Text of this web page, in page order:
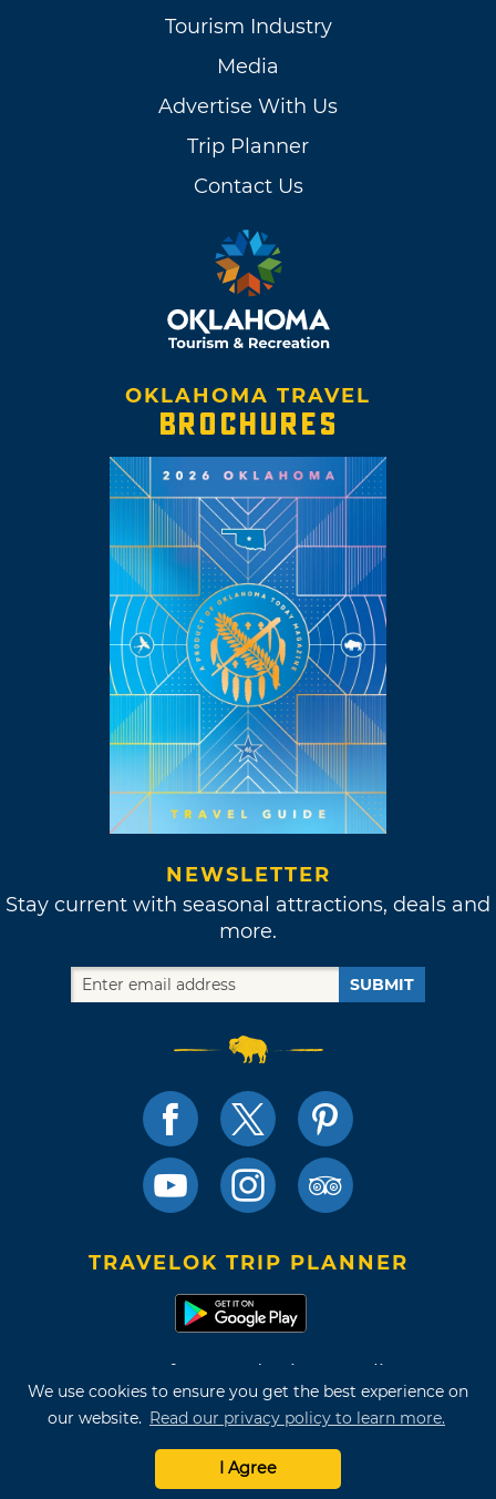
We use cookies to ensure you get the best experience on
our website. Read our privacy policy to learn more.
I Agree
Tourism Industry
Media
Advertise With Us
Trip Planner
Contact Us
OKLAHOMA TRAVEL
BROCHURES
NEWSLETTER
Stay current with seasonal attractions, deals and
more.
SUBMIT
TRAVELOK TRIP PLANNER
Terms of Use and Privacy Policy
Site Map